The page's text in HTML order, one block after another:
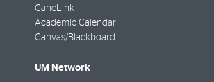
CaneLink
Academic Calendar
Canvas/Blackboard
UM Network